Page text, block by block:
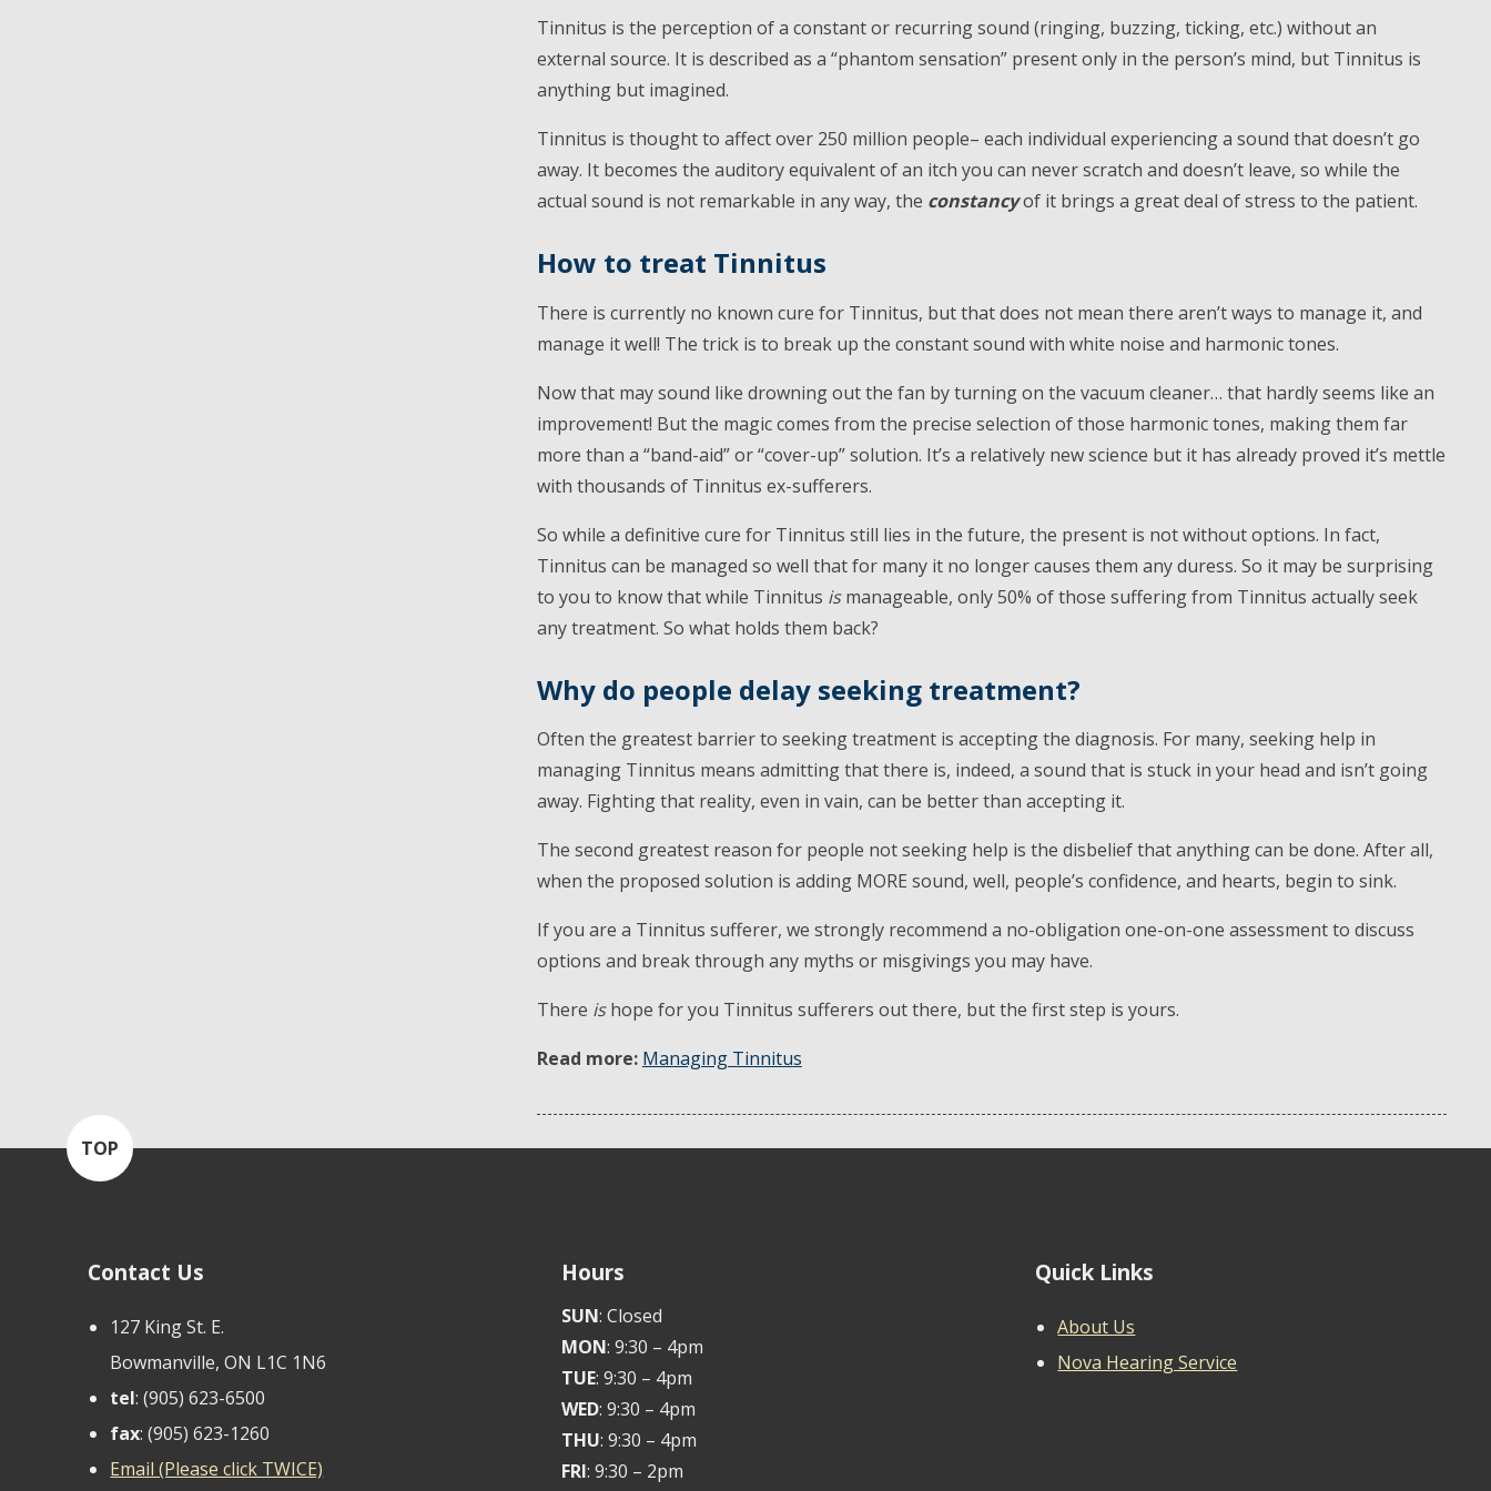
Tinnitus is the perception of a constant or recurring sound (ringing, buzzing, ticking, etc.) without an
external source. It is described as a “phantom sensation” present only in the person’s mind, but Tinnitus is
anything but imagined.
Tinnitus is thought to affect over 250 million people– each individual experiencing a sound that doesn’t go
away. It becomes the auditory equivalent of an itch you can never scratch and doesn’t leave, so while the
actual sound is not remarkable in any way, the constancyof it brings a great deal of stress to the patient.
How to treat Tinnitus
There is currently no known cure for Tinnitus, but that does not mean there aren’t ways to manage it, and
manage it well! The trick is to break up the constant sound with white noise and harmonic tones.
Now that may sound like drowning out the fan by turning on the vacuum cleaner… that hardly seems like an
improvement! But the magic comes from the precise selection of those harmonic tones, making them far
more than a “band-aid” or “cover-up” solution. It’s a relatively new science but it has already proved it’s mettle
with thousands of Tinnitus ex-sufferers.
So while a definitive cure for Tinnitus still lies in the future, the present is not without options. In fact,
Tinnitus can be managed so well that for many it no longer causes them any duress. So it may be surprising
to you to know that while Tinnitus ismanageable, only 50% of those suffering from Tinnitus actually seek
any treatment. So what holds them back?
Why do people delay seeking treatment?
Often the greatest barrier to seeking treatment is accepting the diagnosis. For many, seeking help in
managing Tinnitus means admitting that there is, indeed, a sound that is stuck in your head and isn’t going
away. Fighting that reality, even in vain, can be better than accepting it.
The second greatest reason for people not seeking help is the disbelief that anything can be done. After all,
when the proposed solution is adding MORE sound, well, people’s confidence, and hearts, begin to sink.
If you are a Tinnitus sufferer, we strongly recommend a no-obligation one-on-one assessment to discuss
options and break through any myths or misgivings you may have.
There ishope for you Tinnitus sufferers out there, but the first step is yours.
Read more: Managing Tinnitus
TOP
Contact Us
127 King St. E.
Bowmanville, ON L1C 1N6
tel: (905) 623-6500
fax: (905) 623-1260
Email (Please click TWICE)
Hours
SUN: Closed
MON: 9:30 – 4pm
TUE: 9:30 – 4pm
WED: 9:30 – 4pm
THU: 9:30 – 4pm
FRI: 9:30 – 2pm
Quick Links
About Us
Nova Hearing Service